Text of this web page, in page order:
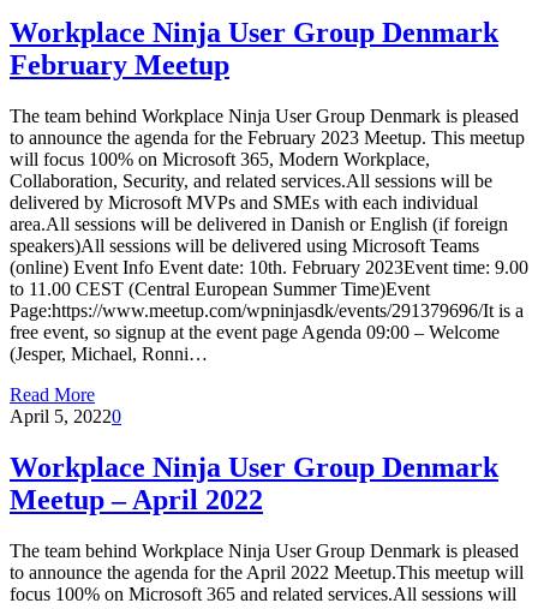
Workplace Ninja User Group Denmark
February Meetup
The team behind Workplace Ninja User Group Denmark is pleased
to announce the agenda for the February 2023 Meetup. This meetup
will focus 100% on Microsoft 365, Modern Workplace,
Collaboration, Security, and related services.All sessions will be
delivered by Microsoft MVPs and SMEs with each individual
area.All sessions will be delivered in Danish or English (if foreign
speakers)All sessions will be delivered using Microsoft Teams
(online) Event Info Event date: 10th. February 2023Event time: 9.00
to 11.00 CEST (Central European Summer Time)Event
Page:https://www.meetup.com/wpninjasdk/events/291379696/It is a
free event, so signup at the event page Agenda 09:00 – Welcome
(Jesper, Michael, Ronni…
Read More
April 5, 20220
Workplace Ninja User Group Denmark
Meetup – April 2022
The team behind Workplace Ninja User Group Denmark is pleased
to announce the agenda for the April 2022 Meetup.This meetup will
focus 100% on Microsoft 365 and related services.All sessions will